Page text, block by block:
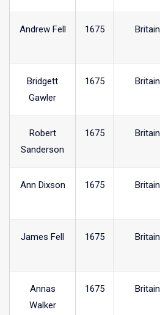
Andrew Fell 1675 Britain
Bridgett
Gawler
1675 Britain
Robert
Sanderson
1675 Britain
Ann Dixson 1675 Britain
James Fell 1675 Britain
Annas
Walker
1675 Britain